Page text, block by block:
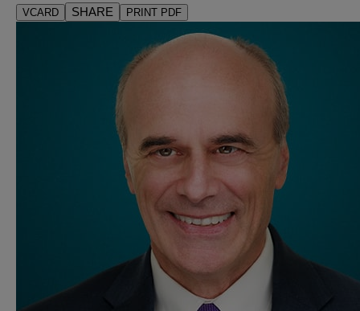
VCARD SHARE PRINT PDF